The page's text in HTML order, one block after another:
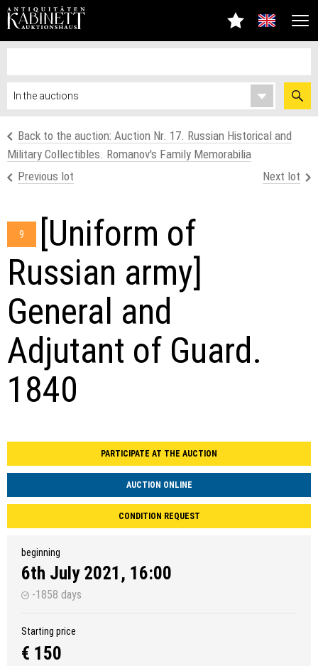
Back to the auction: Auction Nr. 17. Russian Historical and
Military Collectibles. Romanov's Family Memorabilia
Previous lot
Next lot
9
[Uniform of
Russian army]
General and
Adjutant of Guard.
1840
PARTICIPATE AT THE AUCTION
AUCTION ONLINE
CONDITION REQUEST
beginning
6th July 2021, 16:00
-1858 days
Starting price
€ 150